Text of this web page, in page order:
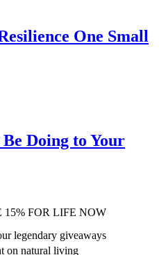
One Small
Doing to Your
15% FOR LIFE NOW
legendary giveaways
on natural living